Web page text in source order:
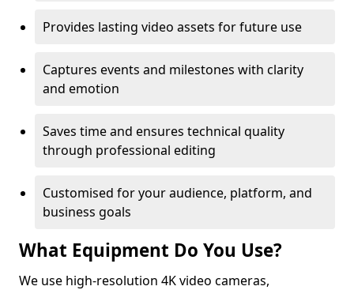
Provides lasting video assets for future use
Captures events and milestones with clarity
and emotion
Saves time and ensures technical quality
through professional editing
Customised for your audience, platform, and
business goals
What Equipment Do You Use?
We use high-resolution 4K video cameras,